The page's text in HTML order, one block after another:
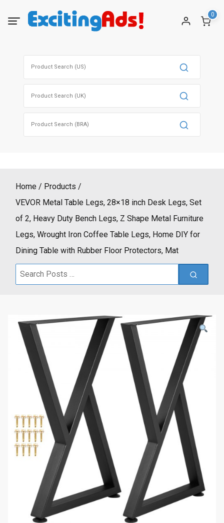
0
Home
Products
VEVOR Metal Table Legs, 28×18 inch Desk Legs, Set
of 2, Heavy Duty Bench Legs, Z Shape Metal Furniture
Legs, Wrought Iron Coffee Table Legs, Home DIY for
Dining Table with Rubber Floor Protectors, Mat
Search